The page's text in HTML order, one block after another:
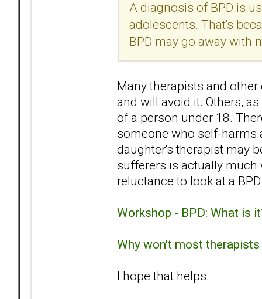
A diagnosis of BPD is
adolescents. That's
BPD may go away with
Many therapists and
and will avoid it. Others,
of a person under 18.
someone who self-harms
daughter's therapist may
sufferers is actually much
reluctance to look at a
Workshop - BPD: What is
Why won't most
I hope that helps.